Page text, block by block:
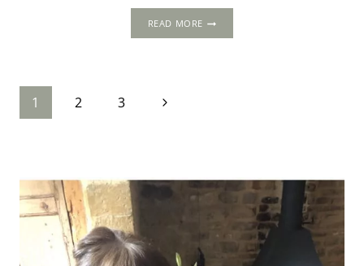
READ MOREKING
Page
1 2 3
Next